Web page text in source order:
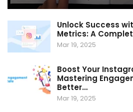
Unlock Success
Metrics: A
Mar 19, 2025
Boost Your
Mastering
Better…
Mar 19, 2025